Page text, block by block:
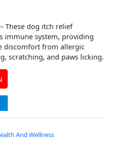
– These dog itch relief
immune system, providing
discomfort from allergic
scratching, and paws licking.
And Wellness